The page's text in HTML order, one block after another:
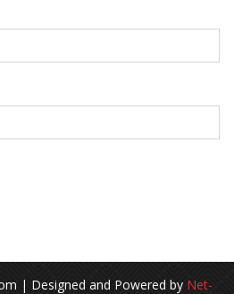
| Designed and Powered by Net-